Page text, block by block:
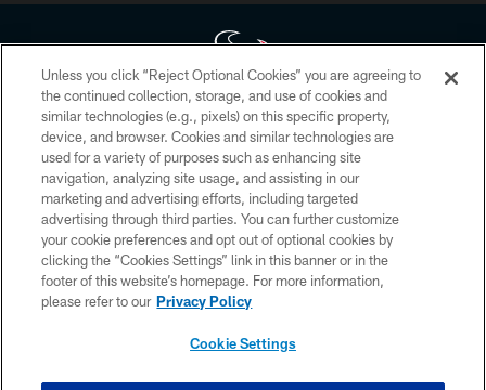
Copyright © 2026 Houston Texans. All rights reserved. No portion of
HoustonTexans.com may be duplicated, redistributed or manipulated in any
form. By accessing any information beyond this page, you agree to abide by
the HoustonTexans.com Privacy Policy, Code of Conduct, and Terms and
Conditions.
PRIVACY POLICY
ACCESSIBILITY
CONTACT US
Unless you click “Reject Optional Cookies” you are agreeing to
the continued collection, storage, and use of cookies and
similar technologies (e.g., pixels) on this specific property,
device, and browser. Cookies and similar technologies are
used for a variety of purposes such as enhancing site
navigation, analyzing site usage, and assisting in our
marketing and advertising efforts, including targeted
advertising through third parties. You can further customize
your cookie preferences and opt out of optional cookies by
clicking the “Cookies Settings” link in this banner or in the
footer of this website’s homepage. For more information,
please refer to our Privacy Policy
Cookie Settings